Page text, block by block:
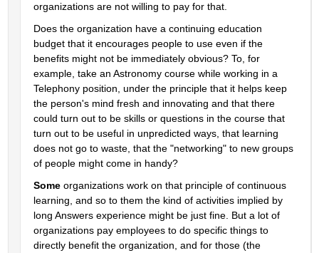
organizations are not willing to pay for that.
Does the organization have a continuing education
budget that it encourages people to use even if the
benefits might not be immediately obvious? To, for
example, take an Astronomy course while working in a
Telephony position, under the principle that it helps keep
the person's mind fresh and innovating and that there
could turn out to be skills or questions in the course that
turn out to be useful in unpredicted ways, that learning
does not go to waste, that the "networking" to new groups
of people might come in handy?
Some organizations work on that principle of continuous
learning, and so to them the kind of activities implied by
long Answers experience might be just fine. But a lot of
organizations pay employees to do specific things to
directly benefit the organization, and for those (the